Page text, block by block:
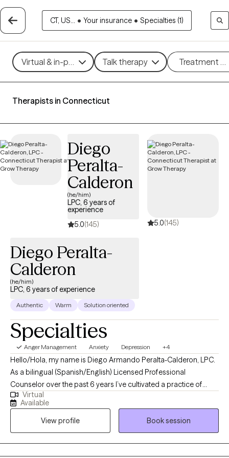
CT, US... • Your insurance • Specialties (1)
Virtual & in-person Talk therapy Treatment
Therapists in Connecticut
Diego
Peralta-
Calderon
(he/him)
LPC, 6 years of
experience
5.0(145) 5.0(145)
Diego Peralta-
Calderon
(he/him)
LPC, 6 years of experience
Authentic Warm Solution oriented
Specialties
Anger Management Anxiety Depression +4
Hello/Hola, my name is Diego Armando Peralta-Calderon, LPC.
As a bilingual (Spanish/English) Licensed Professional
Counselor over the past 6 years I’ve cultivated a practice of
peace centered guidance for clients. I believe in a mindfulness-
based approach embracing the wholeness of the individual. I’m
passionate about helping individuals of all walks of life. My
approach is mindfulness-based and focuses on cultivating a
person-centered environment where all are heard and seen. I
Virtual
Available
View profile
Book session